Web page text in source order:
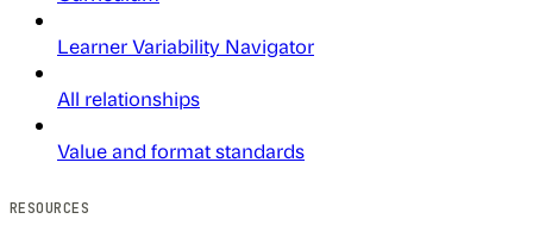
Learner Variability Navigator
All relationships
Value and format standards
RESOURCES